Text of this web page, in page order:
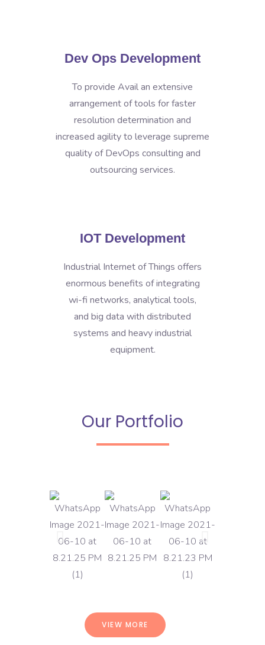
Dev Ops Development
To provide Avail an extensive
arrangement of tools for faster
resolution determination and
increased agility to leverage supreme
quality of DevOps consulting and
outsourcing services.
IOT Development
Industrial Internet of Things offers
enormous benefits of integrating
wi-fi networks, analytical tools,
and big data with distributed
systems and heavy industrial
equipment.
Our Portfolio
VIEW MORE